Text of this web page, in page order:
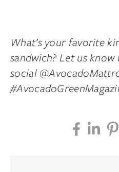
What’s your favorite
sandwich? Let us know
social